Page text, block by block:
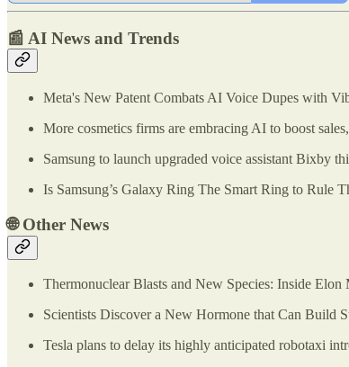
📰 AI News and Trends
Meta's New Patent Combats AI Voice Dupes with
More cosmetics firms are embracing AI to boost
Samsung to launch upgraded voice assistant Bixby
Is Samsung’s Galaxy Ring The Smart Ring to Rule
🌐Other News
Thermonuclear Blasts and New Species: Inside Elon
Scientists Discover a New Hormone that Can Build
Tesla plans to delay its highly anticipated robotaxi